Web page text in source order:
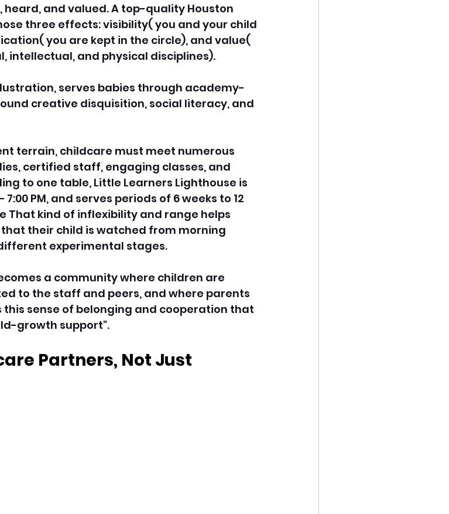
heard, and valued. A top-quality Houston
three effects: visibility( you and your child
you are kept in the circle), and value(
intellectual, and physical disciplines).
serves babies through academy-
creative disquisition, social literacy, and
terrain, childcare must meet numerous
certified staff, engaging classes, and
to one table, Little Learners Lighthouse is
7:00 PM, and serves periods of 6 weeks to 12
That kind of inflexibility and range helps
their child is watched from morning
experimental stages.
a community where children are
to the staff and peers, and where parents
sense of belonging and cooperation that
growth support".
Partners, Not Just